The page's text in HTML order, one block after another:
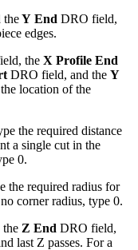
theY End DRO field,
edges.
the X Profile End
DRO field, and the Y
location of the
the required distance
a single cut in the
0.
the required radius for
corner radius, type 0.
Z End DRO field,
last Z passes. For a